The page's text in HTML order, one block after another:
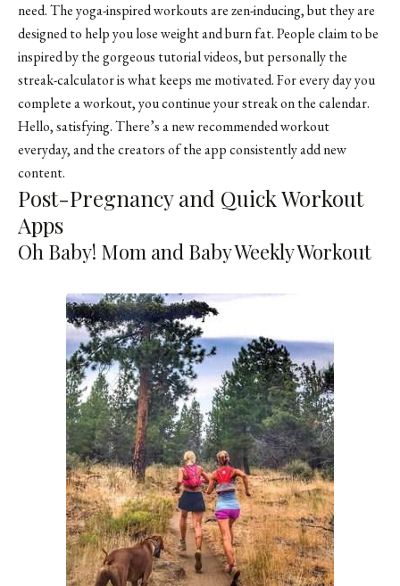
need. The yoga-inspired workouts are zen-inducing, but they are
designed to help you lose weight and burn fat. People claim to be
inspired by the gorgeous tutorial videos, but personally the
streak-calculator is what keeps me motivated. For every day you
complete a workout, you continue your streak on the calendar.
Hello, satisfying. There’s a new recommended workout
everyday, and the creators of the app consistently add new
content.
Post-Pregnancy and Quick Workout
Apps
Oh Baby! Mom and Baby Weekly Workout